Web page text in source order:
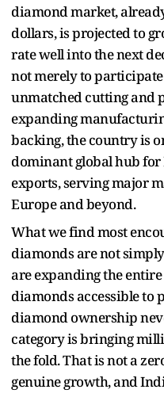
diamond market,
dollars, is projected to
rate well into the next
not merely to
unmatched cutting and
expanding
backing, the country is
dominant global hub
exports, serving major
Europe and beyond.
What we find most
diamonds are not
are expanding the
diamonds accessible to
diamond ownership
category is bringing
the fold. That is not a
genuine growth, and